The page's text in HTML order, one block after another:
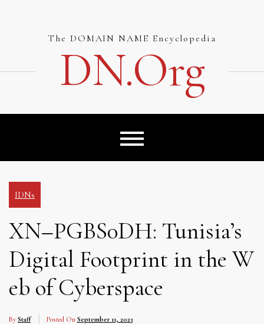
The DOMAIN NAME Encyclopedia
DN.org
IDNs
XN–PGBS0DH: Tunisia’s
Digital Footprint in the W
eb of Cyberspace
By Staff Posted On September 11, 2023